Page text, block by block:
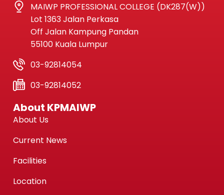
MAIWP PROFESSIONAL COLLEGE (DK287(W))
Lot 1363 Jalan Perkasa
Off Jalan Kampung Pandan
55100 Kuala Lumpur
03-92814054
03-92814052
About KPMAIWP
About Us
Current News
Facilities
Location